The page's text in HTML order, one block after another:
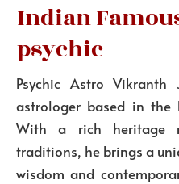
Indian
psychic
Psychic Astro
astrologer based in the
With a rich heritage
traditions, he brings a
wisdom and